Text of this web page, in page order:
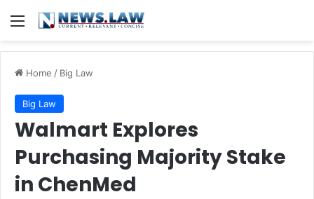
Menu
Home / Big Law
Big Law
Walmart Explores
Purchasing Majority Stake
in ChenMed